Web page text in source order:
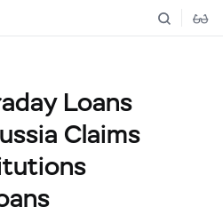
Loans
Claims